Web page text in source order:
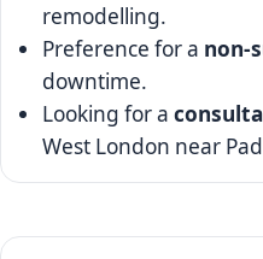
remodelling.
Preference for a non-
downtime.
Looking for a
West London near